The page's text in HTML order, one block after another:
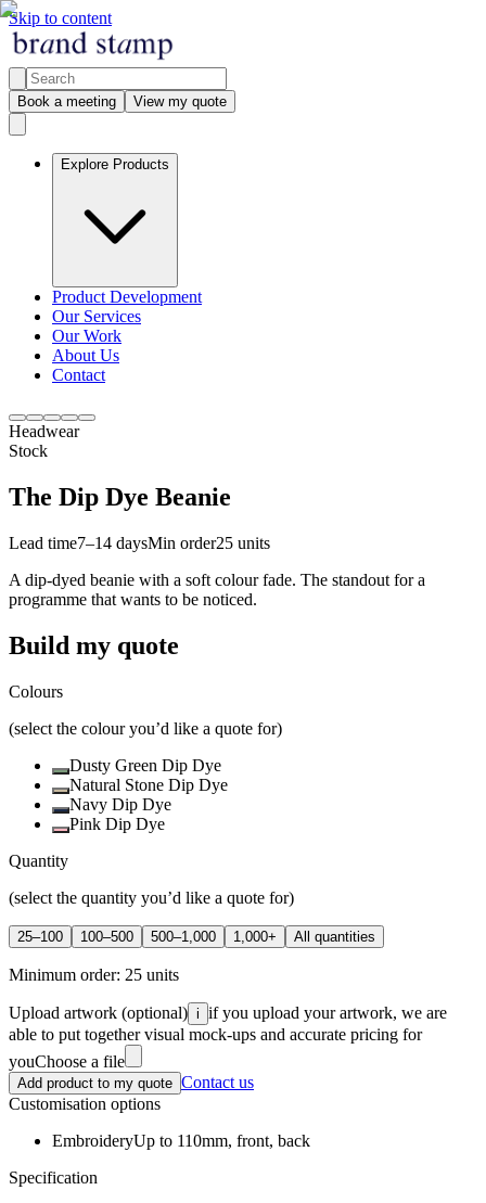
Skip to content
Book a meeting View my quote
Explore Products
Product Development
Our Services
Our Work
About Us
Contact
Headwear
Stock
The Dip Dye Beanie
Lead time7–14 daysMin order25 units
A dip-dyed beanie with a soft colour fade. The standout for a
programme that wants to be noticed.
Build my quote
Colours
(select the colour you’d like a quote for)
Dusty Green Dip Dye
Natural Stone Dip Dye
Navy Dip Dye
Pink Dip Dye
Quantity
(select the quantity you’d like a quote for)
25–100 100–500 500–1,000 1,000+ All quantities
Minimum order: 25 units
Upload artwork (optional) i if you upload your artwork, we are
able to put together visual mock-ups and accurate pricing for
youChoose a file
Add product to my quote Contact us
Customisation options
EmbroideryUp to 110mm, front, back
Specification